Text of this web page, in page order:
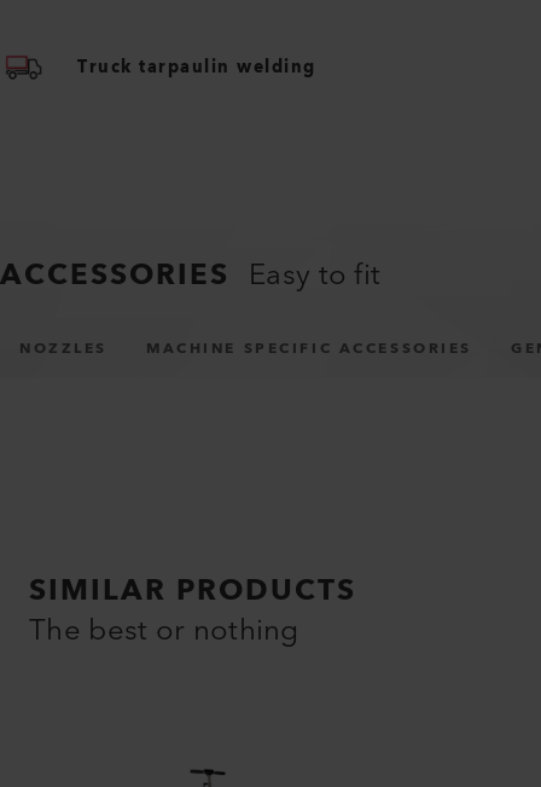
Truck tarpaulin welding
ACCESSORIES Easy to fit
NOZZLES MACHINE SPECIFIC ACCESSORIES
SIMILAR PRODUCTS
The best or nothing